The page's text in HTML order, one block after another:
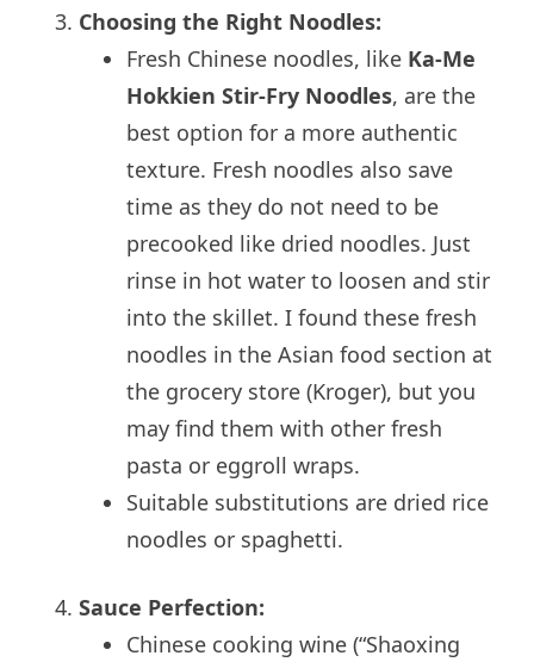
Choosing the Right Noodles:
Fresh Chinese noodles, like Ka-Me
Hokkien Stir-Fry Noodles, are the
best option for a more authentic
texture. Fresh noodles also save
time as they do not need to be
precooked like dried noodles. Just
rinse in hot water to loosen and stir
into the skillet. I found these fresh
noodles in the Asian food section at
the grocery store (Kroger), but you
may find them with other fresh
pasta or eggroll wraps.
Suitable substitutions are dried rice
noodles or spaghetti.
Sauce Perfection:
Chinese cooking wine (“Shaoxing